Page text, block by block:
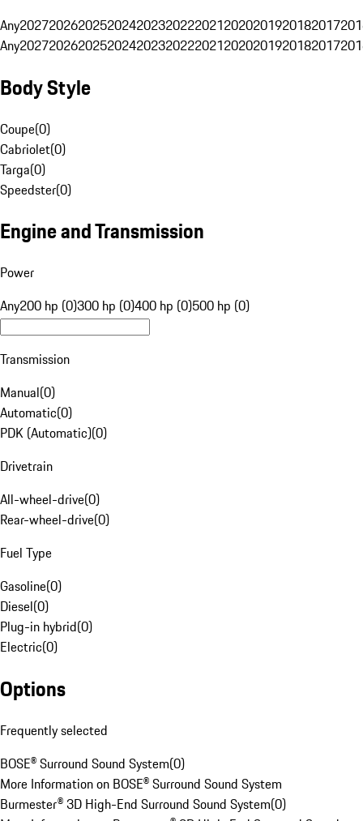
Any20272026202520242023202220212020201920182017
Any20272026202520242023202220212020201920182017
Body Style
Coupe(0)
Cabriolet(0)
Targa(0)
Speedster(0)
Engine and Transmission
Power
Any200 hp (0)300 hp (0)400 hp (0)500 hp (0)
Transmission
Manual(0)
Automatic(0)
PDK (Automatic)(0)
Drivetrain
All-wheel-drive(0)
Rear-wheel-drive(0)
Fuel Type
Gasoline(0)
Diesel(0)
Plug-in hybrid(0)
Electric(0)
Options
Frequently selected
BOSE® Surround Sound System(0)
More Information on BOSE® Surround Sound System
Burmester® 3D High-End Surround Sound System(0)